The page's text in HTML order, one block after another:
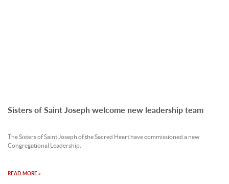
Sisters of Saint Joseph welcome new leadership team
The Sisters of Saint Joseph of the Sacred Heart have commissioned a new
Congregational Leadership.
READ MORE »